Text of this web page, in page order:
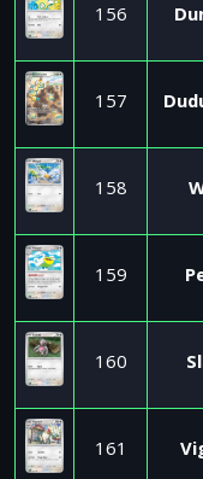
156
157
158
159
160
161